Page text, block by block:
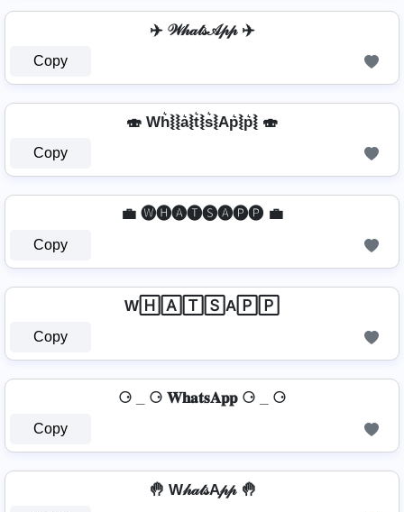
✈️ 𝒲𝒽𝒶𝓉𝓈𝒜𝓅𝓅 ✈️
Copy
🍣 Wh͛⦚⦚a͛⦚t͛⦚s͛⦚Ap͛⦚p͛⦚ 🍣
Copy
💼 🅦🅗🅐🅣🅢🅐🅟🅟 💼
Copy
W🄷🄰🅃🅂A🄿🄿
Copy
⚆ _ ⚆ 𝐖𝐡𝐚𝐭𝐬𝐀𝐩𝐩 ⚆ _ ⚆
Copy
🤚 W𝒽𝒶𝓉𝓈A𝓅𝓅 🤚